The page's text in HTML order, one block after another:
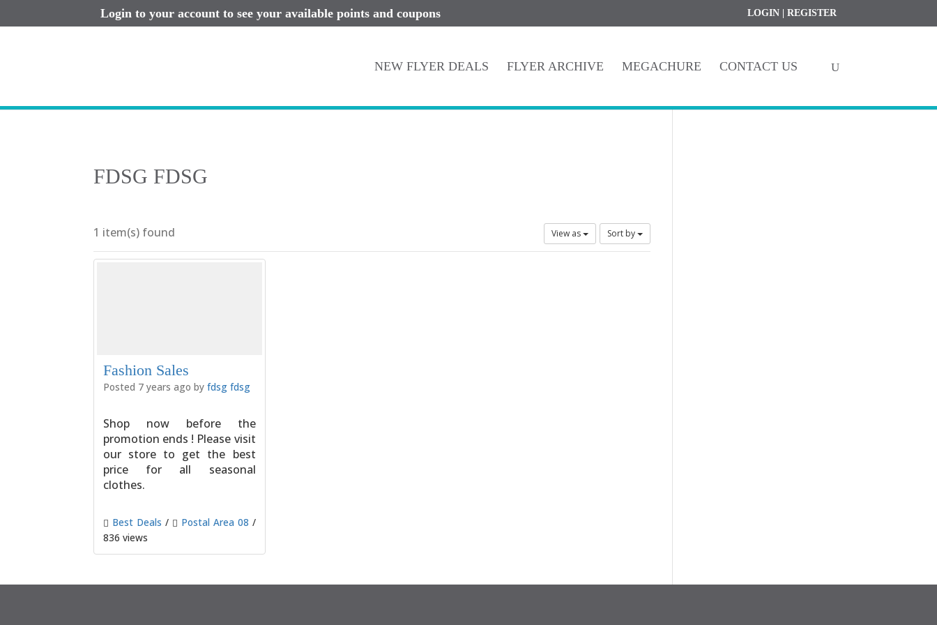
Register My Account
Login to your account to see your available points and coupons LOGIN| REGISTER
NEW FLYER DEALS FLYER ARCHIVE MEGACHURE CONTACT US
FDSG FDSG
1 item(s) found View as Sort by
Fashion Sales
Posted 7 years ago byfdsg fdsg
Shop now before the
promotion ends ! Please visit
our store to get the best
price for all seasonal
clothes.
Best Deals / Postal Area 08 /
836 views